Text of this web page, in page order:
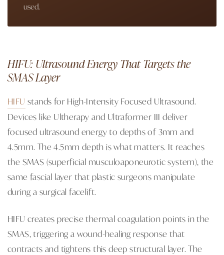
used.
HIFU: Ultrasound Energy That Targets the
SMAS Layer
HIFU stands for High-Intensity Focused Ultrasound.
Devices like Ultherapy and Ultraformer III deliver
focused ultrasound energy to depths of 3mm and
4.5mm. The 4.5mm depth is what matters. It reaches
the SMAS (superficial musculoaponeurotic system), the
same fascial layer that plastic surgeons manipulate
during a surgical facelift.
HIFU creates precise thermal coagulation points in the
SMAS, triggering a wound-healing response that
contracts and tightens this deep structural layer. The